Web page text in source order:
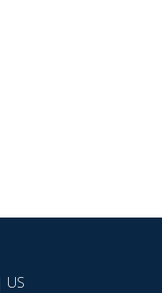
| US